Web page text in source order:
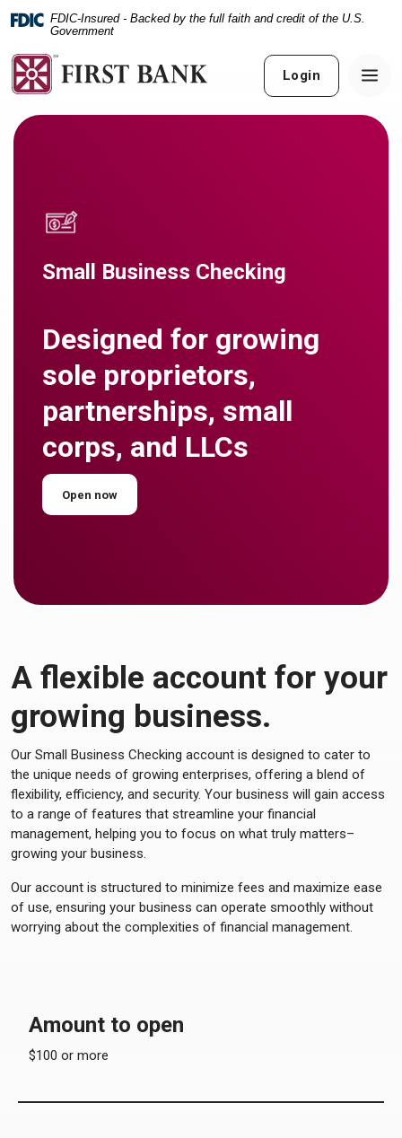
Home
Skip
main
content
Download
Acrobat
FDIC-Insured - Backed by the full faith and credit of the U.S.
Government
Login
Small Business Checking
Designed for growing
sole proprietors,
partnerships, small
corps, and LLCs
Open now
A flexible account for your
growing business.
Our Small Business Checking account is designed to cater to
the unique needs of growing enterprises, offering a blend of
flexibility, efficiency, and security. Your business will gain access
to a range of features that streamline your financial
management, helping you to focus on what truly matters–
growing your business.
Our account is structured to minimize fees and maximize ease
of use, ensuring your business can operate smoothly without
worrying about the complexities of financial management.
Amount to open
$100 or more